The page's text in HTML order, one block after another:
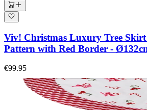
Viv! Christmas Luxury Tree Skirt
Pattern with Red Border -
€99.95